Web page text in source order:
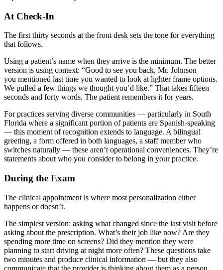
At Check-In
The first thirty seconds at the front desk sets the tone for everything
that follows.
Using a patient’s name when they arrive is the minimum. The better
version is using context: “Good to see you back, Mr. Johnson —
you mentioned last time you wanted to look at lighter frame options.
We pulled a few things we thought you’d like.” That takes fifteen
seconds and forty words. The patient remembers it for years.
For practices serving diverse communities — particularly in South
Florida where a significant portion of patients are Spanish-speaking
— this moment of recognition extends to language. A bilingual
greeting, a form offered in both languages, a staff member who
switches naturally — these aren’t operational conveniences. They’re
statements about who you consider to belong in your practice.
During the Exam
The clinical appointment is where most personalization either
happens or doesn’t.
The simplest version: asking what changed since the last visit before
asking about the prescription. What’s their job like now? Are they
spending more time on screens? Did they mention they were
planning to start driving at night more often? These questions take
two minutes and produce clinical information — but they also
communicate that the provider is thinking about them as a person,